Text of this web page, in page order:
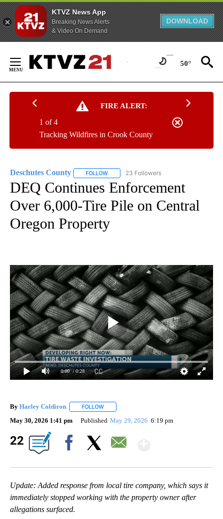
KTVZ News App
Breaking News Alerts
& Video On Demand
DOWNLOAD
Content
50°
FIRE ALERT:
Tracking Wildfires in Crook County
1 of 4
Deschutes County FOLLOW FOLLOW "DESCHUTES COUNTY" TO
23 Followers
DEQ Continues Enforcement
Over 6,000-Tire Pile on Central
Oregon Property
0:00 / 0:28
By Harley Coldiron FOLLOW
May 30, 2026 1:41 pm Published May 29, 2026 6:19 pm
22
Update: Added response from local tire company, which says it
immediately stopped working with the property owner after
allegations surfaced.